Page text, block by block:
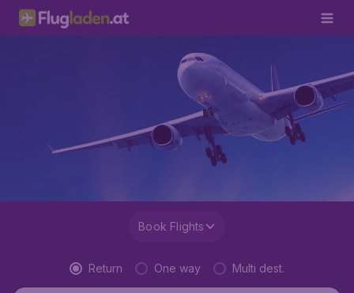
Book Flights
Return One way Multi dest.